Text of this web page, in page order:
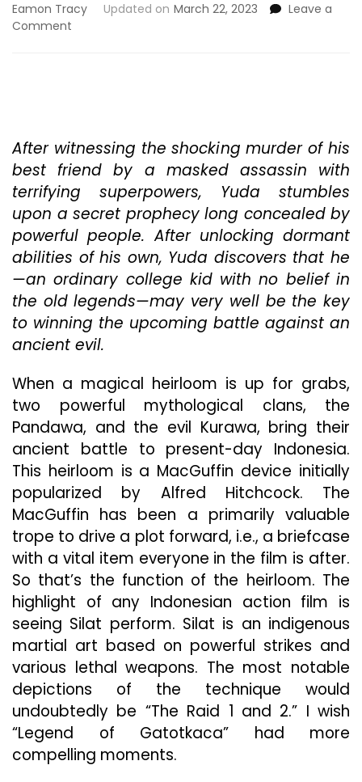
Eamon Tracy Updated on March 22, 2023
Leave a
Comment
Suffers
From
Too
Much
Backstory
And
An
Overreliance
On
Unimpressive
Special
Effects
After witnessing the shocking murder of his
best friend by a masked assassin with
terrifying superpowers, Yuda stumbles
upon a secret prophecy long concealed by
powerful people. After unlocking dormant
abilities of his own, Yuda discovers that he
—an ordinary college kid with no belief in
the old legends—may very well be the key
to winning the upcoming battle against an
ancient evil.
When a magical heirloom is up for grabs,
two powerful mythological clans, the
Pandawa, and the evil Kurawa, bring their
ancient battle to present-day Indonesia.
This heirloom is a MacGuffin device initially
popularized by Alfred Hitchcock. The
MacGuffin has been a primarily valuable
trope to drive a plot forward, i.e., a briefcase
with a vital item everyone in the film is after.
So that’s the function of the heirloom. The
highlight of any Indonesian action film is
seeing Silat perform. Silat is an indigenous
martial art based on powerful strikes and
various lethal weapons. The most notable
depictions of the technique would
undoubtedly be “The Raid 1 and 2.” I wish
“Legend of Gatotkaca” had more
compelling moments.